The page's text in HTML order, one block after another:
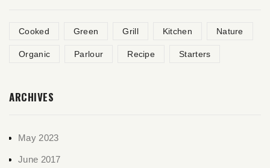
Cooked Green Grill Kitchen Nature
Organic Parlour Recipe Starters
ARCHIVES
May 2023
June 2017